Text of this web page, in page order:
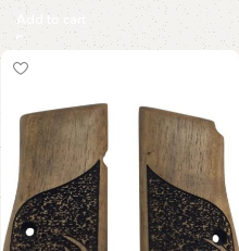
Add to cart